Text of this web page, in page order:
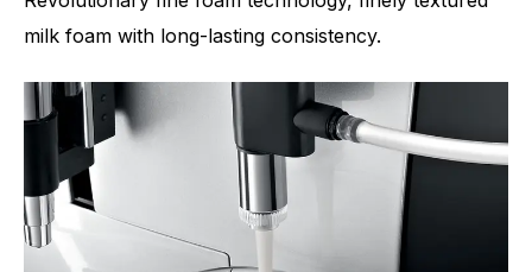
milk foam with long-lasting consistency.